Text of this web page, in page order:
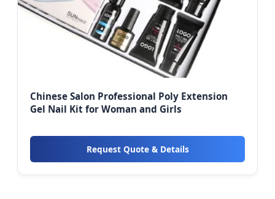
Chinese Salon Professional Poly Extension
Gel Nail Kit for Woman and Girls
Request Quote & Details